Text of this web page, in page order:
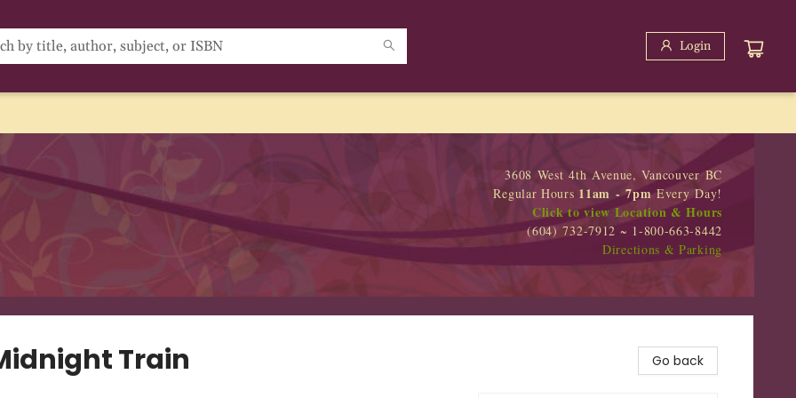
Login
3608 West 4th Avenue, Vancouver BC
Regular Hours 11am - 7pmEvery Day!
Click to view Location & Hours
(604) 732-7912 ~ 1-800-663-8442
Directions & Parking
Train Go back